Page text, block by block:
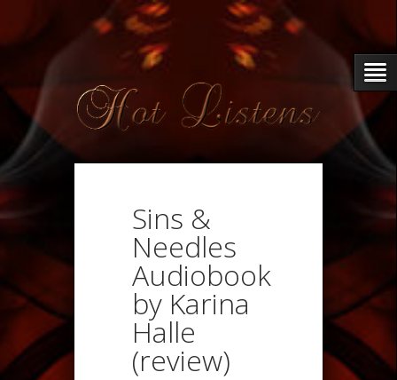
Sins &
Needles
Audiobook
by Karina
Halle
(review)